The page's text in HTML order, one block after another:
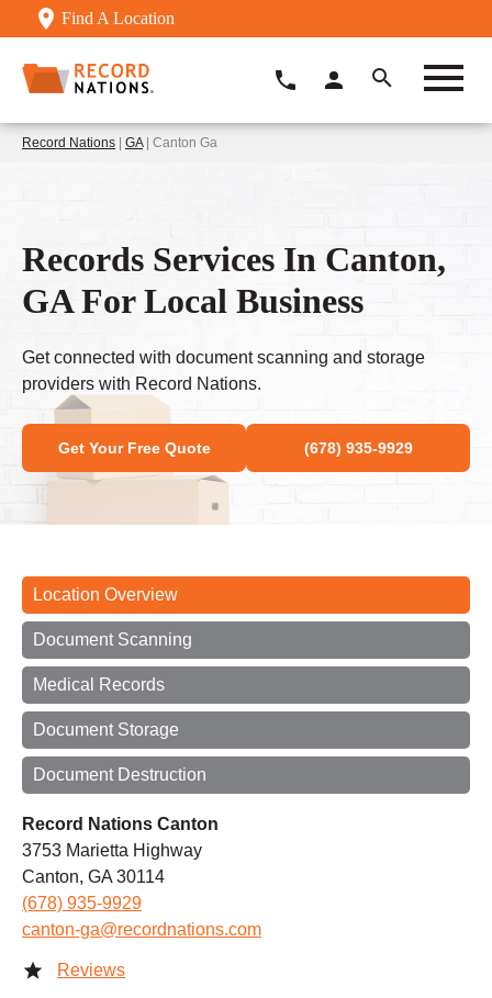
Find A Location
Record Nations | GA| Canton Ga
Records Services In Canton,
GA For Local Business
Get connected with document scanning and storage
providers with Record Nations.
Get Your Free Quote (678) 935-9929
Location Overview
Document Scanning
Medical Records
Document Storage
Document Destruction
Record Nations Canton
3753 Marietta Highway
Canton, GA 30114
(678) 935-9929
canton-ga@recordnations.com
Reviews